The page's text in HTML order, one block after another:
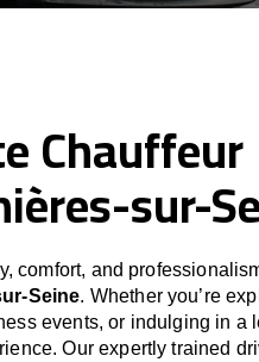
Chauffeur
sur-
comfort, and
Seine. Whether you’re
events, or indulging in a
Our expertly trained